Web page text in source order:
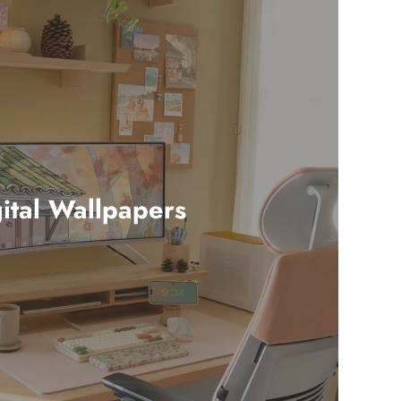
Wallpapers
24 products